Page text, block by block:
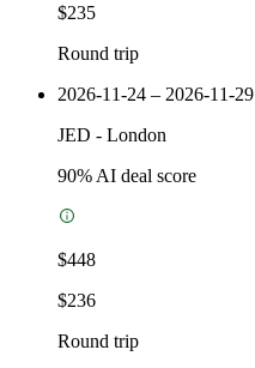
$235
Round trip
2026-11-24 – 2026-11-29
JED - London
90% AI deal score
$448
$236
Round trip